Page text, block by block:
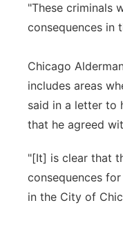
"These criminals
consequences in
Chicago
includes areas
said in a letter to
that he agreed
"[It] is clear that
consequences
in the City of